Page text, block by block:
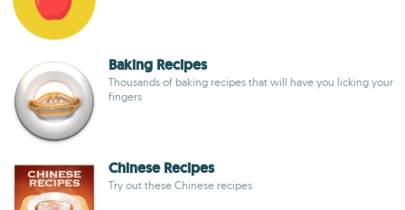
Baking Recipes
Thousands of baking recipes that will have you licking your
fingers
Chinese Recipes
Try out these Chinese recipes